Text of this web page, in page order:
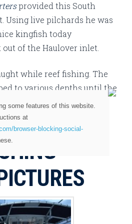
provided this South
Using live pilchards he was
kingfish today
out of the Haulover inlet.
while reef fishing. The
to various depths until the
some features of this website.
at
browser-blocking-social-